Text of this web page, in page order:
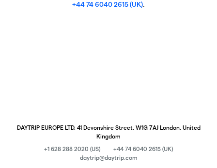
+44 74 6040 2615 (UK).
DAYTRIP EUROPE LTD, 41 Devonshire Street, W1G 7AJ London, United
Kingdom
+1 628 288 2020 (US)
+44 74 6040 2615 (UK)
daytrip@daytrip.com